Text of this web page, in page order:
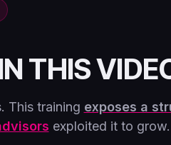
THIS
This training exposes a
exploited it to grow.